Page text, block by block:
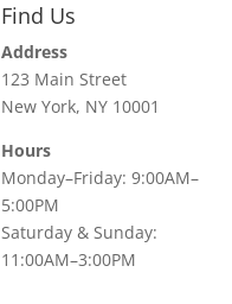
Find Us
Address
123 Main Street
New York, NY 10001
Hours
Monday–Friday: 9:00AM–
5:00PM
Saturday & Sunday:
11:00AM–3:00PM